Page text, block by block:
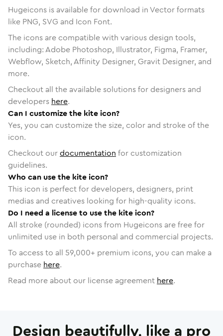
Hugeicons is available for download in Vector formats
like PNG, SVG and Icon Font.
The icons are compatible with various design tools,
including: Adobe Photoshop, Illustrator, Figma, Framer,
Webflow, Sketch, Affinity Designer, Gravit Designer, and
more.
Checkout all the available solutions for designers and
developers here.
Can I customize the kite icon?
Yes, you can customize the size, color and stroke of the
icon.
Checkout ourdocumentation for customization
guidelines.
Who can use the kite icon?
This icon is perfect for developers, designers, print
medias and creatives looking for high-quality icons.
Do I need a license to use the kite icon?
All stroke (rounded) icons from Hugeicons are free for
unlimited use in both personal and commercial projects.
To access to all 59,000+ premium icons, you can make a
purchase here.
Read more about our license agreement here.
Design beautifully, like a pro